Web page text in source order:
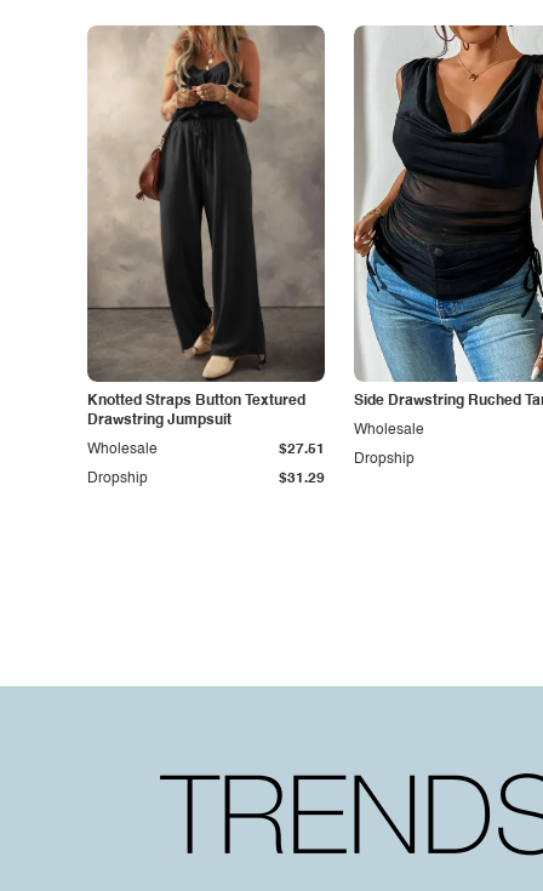
Knotted Straps Button Textured
Drawstring Jumpsuit
Dropship $31.29
Wholesale $27.51
Side Drawstring Ruched
Dropship
Wholesale